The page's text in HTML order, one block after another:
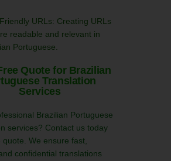
URLs: Creating URLs
readable and relevant in
Portuguese.
Quote for Brazilian
Translation
Services
Brazilian Portuguese
services? Contact us today
We ensure fast,
confidential translations